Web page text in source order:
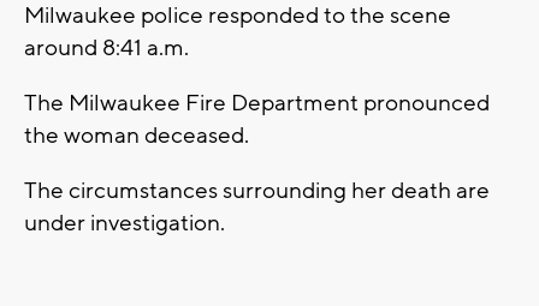
Milwaukee police responded to the scene
around 8:41 a.m.
The Milwaukee Fire Department pronounced
the woman deceased.
The circumstances surrounding her death are
under investigation.